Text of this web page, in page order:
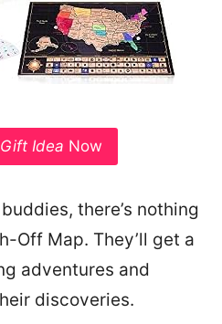
Idea Now
there’s nothing
Off Map. They’ll get a
adventures and
discoveries.